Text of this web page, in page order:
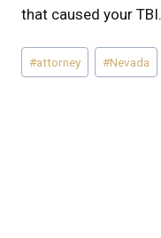
that caused your TBI.
Post
Tags:
#attorney #Nevada